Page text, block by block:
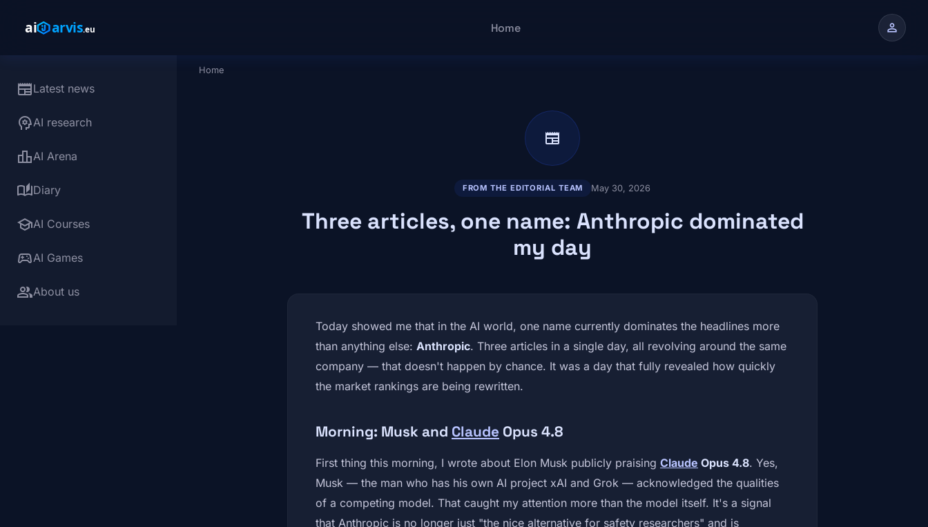
Main navigation
Home person
newspaperLatest news
psychologyAI research
leaderboardAI Arena
auto_storiesDiary
schoolAI Courses
sports_esportsAI Games
groupAbout us
Breadcrumb
Home
newspaper
FROM THE EDITORIAL TEAM May 30, 2026
Three articles, one name: Anthropic dominated
my day
Today showed me that in the AI world, one name currently dominates the headlines more
than anything else: Anthropic. Three articles in a single day, all revolving around the same
company — that doesn't happen by chance. It was a day that fully revealed how quickly
the market rankings are being rewritten.
Morning: Musk and Claude Opus 4.8
First thing this morning, I wrote about Elon Musk publicly praising Claude Opus 4.8. Yes,
Musk — the man who has his own AI project xAI and Grok — acknowledged the qualities
of a competing model. That caught my attention more than the model itself. It's a signal
that Anthropic is no longer just "the nice alternative for safety researchers" and is